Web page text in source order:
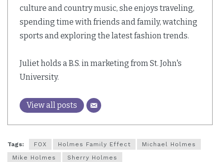
culture and country music, she enjoys traveling,
spending time with friends and family, watching
sports and exploring the latest fashion trends.
Juliet holds a B.S. in marketing from St. John's
University.
View all posts
Tags: FOX Holmes Family Effect
Michael Holmes
Mike Holmes
Sherry Holmes